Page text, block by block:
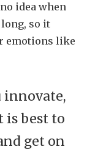
idea when
so it
emotions like
innovate,
is best to
get on